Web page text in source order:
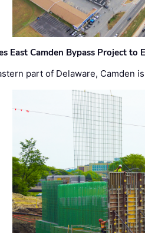
East Camden Bypass Project to
part of Delaware, Camden